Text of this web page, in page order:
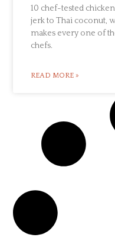
10 chef-tested
jerk to Thai coconut,
makes every one of
chefs.
READ MORE »